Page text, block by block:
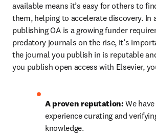
available means it’s easy for others to
them, helping to accelerate discovery. In
publishing OA is a growing funder
predatory journals on the rise, it’s
the journal you publish in is reputable
you publish open access with Elsevier,
A proven reputation: We
experience curating and
knowledge.